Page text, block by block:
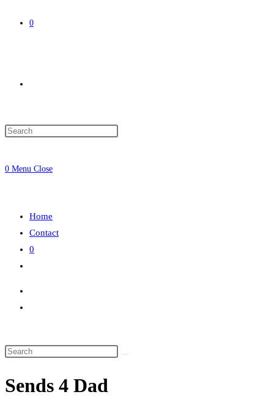
0
0 Menu Close
Home
Contact
0
Sends 4 Dad